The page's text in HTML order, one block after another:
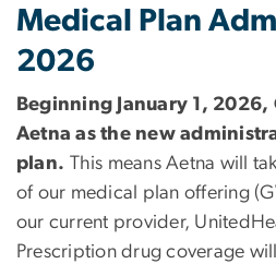
Medical Plan
2026
Beginning January 1,
Aetna as the new
plan.
This means Aetna will
of our medical plan offering
our current provider,
Prescription drug coverage